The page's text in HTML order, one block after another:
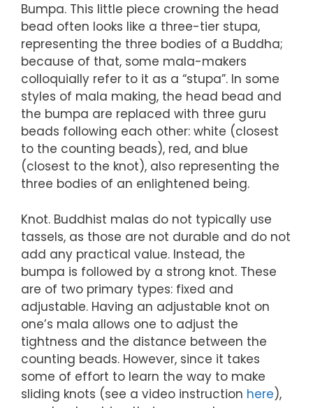
Bumpa. This little piece crowning the head
bead often looks like a three-tier stupa,
representing the three bodies of a Buddha;
because of that, some mala-makers
colloquially refer to it as a “stupa”. In some
styles of mala making, the head bead and
the bumpa are replaced with three guru
beads following each other: white (closest
to the counting beads), red, and blue
(closest to the knot), also representing the
three bodies of an enlightened being.
Knot. Buddhist malas do not typically use
tassels, as those are not durable and do not
add any practical value. Instead, the
bumpa is followed by a strong knot. These
are of two primary types: fixed and
adjustable. Having an adjustable knot on
one’s mala allows one to adjust the
tightness and the distance between the
counting beads. However, since it takes
some of effort to learn the way to make
sliding knots (see a video instruction here),